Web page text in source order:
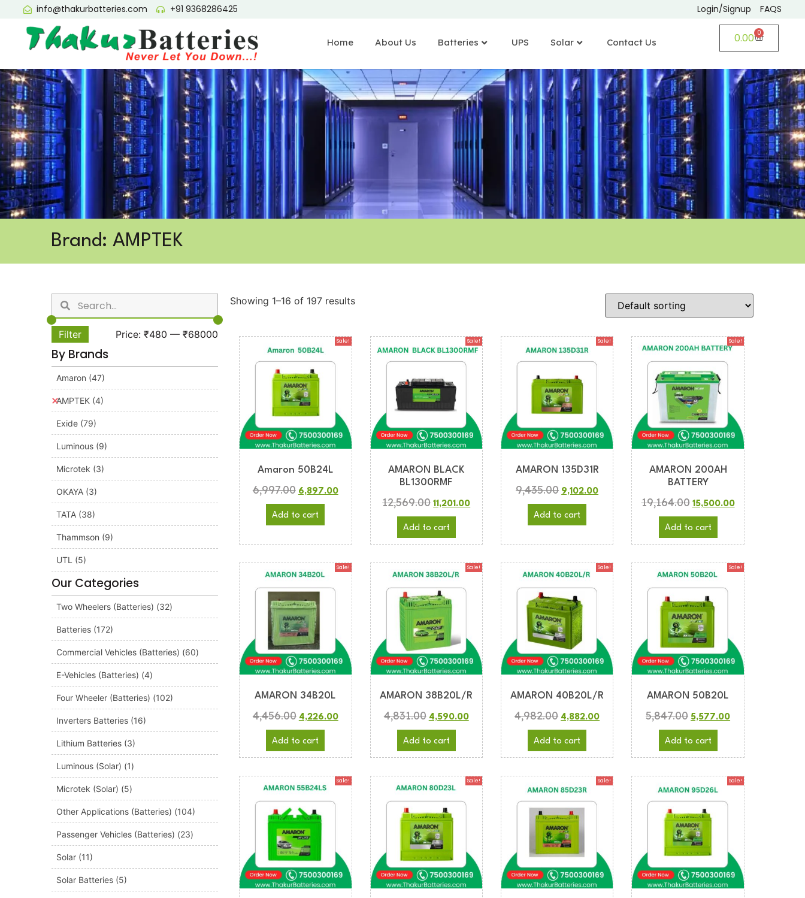
info@thakurbatteries.com +91 9368286425 Login/Signup FAQS
Home About Us Batteries UPS Solar Contact Us 0.00 0
Brand: AMPTEK
Filter Price:₹480 —₹68000
By Brands
Amaron (47)
AMPTEK (4)
Exide (79)
Luminous (9)
Microtek (3)
OKAYA (3)
TATA (38)
Thammson (9)
UTL (5)
Our Categories
Two Wheelers (Batteries) (32)
Batteries (172)
Commercial Vehicles (Batteries) (60)
E-Vehicles (Batteries) (4)
Four Wheeler (Batteries) (102)
Inverters Batteries (16)
Lithium Batteries (3)
Luminous (Solar) (1)
Microtek (Solar) (5)
Other Applications (Batteries) (104)
Passenger Vehicles (Batteries) (23)
Solar (11)
Solar Batteries (5)
Showing 1–16 of 197 results
Sale!
Amaron 50B24L
6,997.00 6,897.00
Add to cart
Sale!
AMARON BLACK
BL1300RMF
12,569.00 11,201.00
Add to cart
Sale!
AMARON 135D31R
9,435.00 9,102.00
Add to cart
Sale!
AMARON 200AH
BATTERY
19,164.00 15,500.00
Add to cart
Sale!
AMARON 34B20L
4,456.00 4,226.00
Add to cart
Sale!
AMARON 38B20L/R
4,831.00 4,590.00
Add to cart
Sale!
AMARON 40B20L/R
4,982.00 4,882.00
Add to cart
Sale!
AMARON 50B20L
5,847.00 5,577.00
Add to cart
Sale! Sale! Sale! Sale!